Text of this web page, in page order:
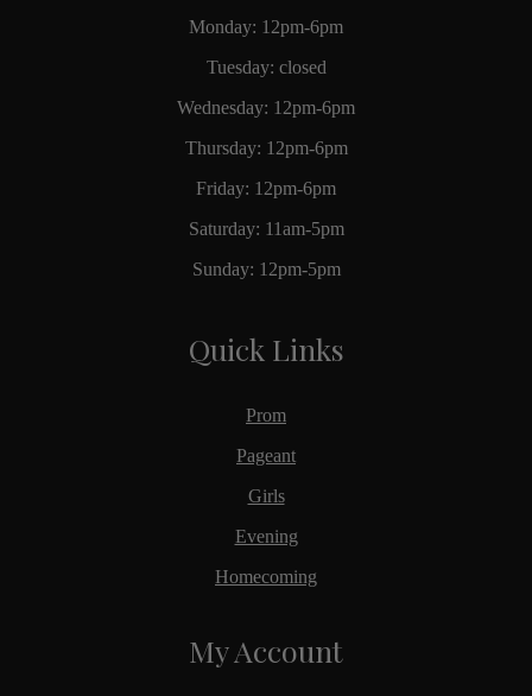
Monday: 12pm-6pm
Tuesday: closed
Wednesday: 12pm-6pm
Thursday: 12pm-6pm
Friday: 12pm-6pm
Saturday: 11am-5pm
Sunday: 12pm-5pm
Quick Links
Prom
Pageant
Girls
Evening
Homecoming
My Account